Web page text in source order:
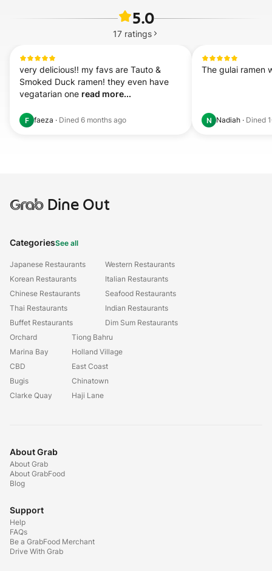
5.0
17 ratings
very delicious!! my favs are Tauto &
Smoked Duck ramen! they even have
vegatarian one read more...
F faeza · Dined 6 months ago
The gulai ramen
N Nadiah · Dined
GrabDine Out
CategoriesSee all
Japanese Restaurants
Korean Restaurants
Chinese Restaurants
Thai Restaurants
Buffet Restaurants
Western Restaurants
Italian Restaurants
Seafood Restaurants
Indian Restaurants
Dim Sum Restaurants
Orchard
Marina Bay
CBD
Bugis
Clarke Quay
Tiong Bahru
Holland Village
East Coast
Chinatown
Haji Lane
About Grab
About Grab
About GrabFood
Blog
Support
Help
FAQs
Be a GrabFood Merchant
Drive With Grab